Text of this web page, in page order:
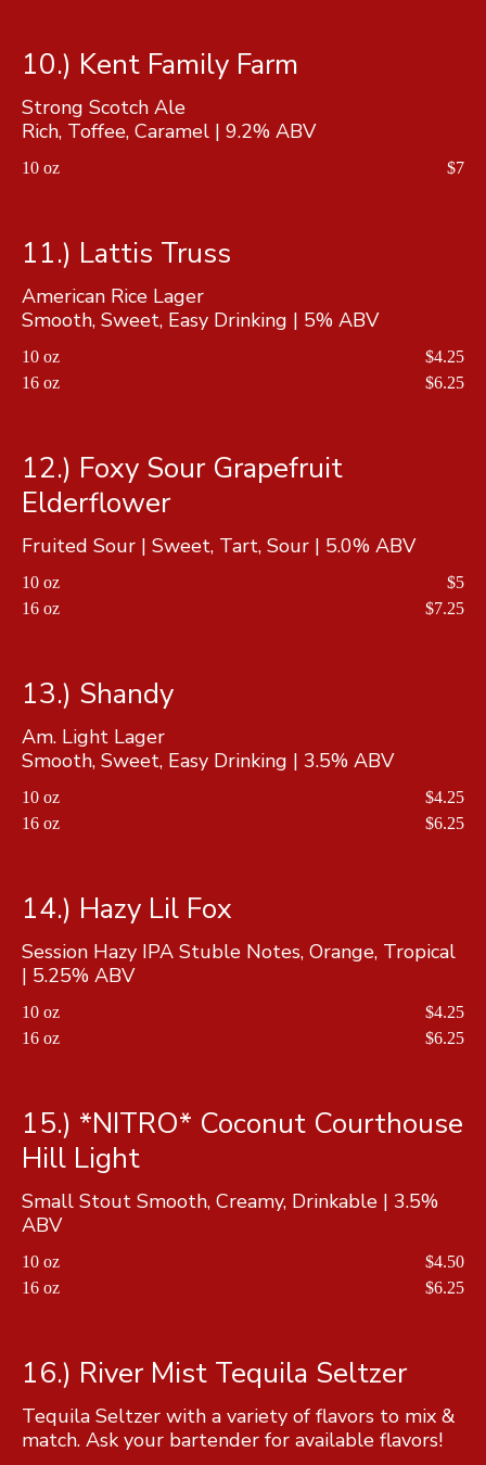
10.) Kent Family Farm
Strong Scotch Ale
Rich, Toffee, Caramel | 9.2% ABV
10 oz $7
11.) Lattis Truss
American Rice Lager
Smooth, Sweet, Easy Drinking | 5% ABV
10 oz
$4.25
16 oz
$6.25
12.) Foxy Sour Grapefruit
Elderflower
Fruited Sour | Sweet, Tart, Sour | 5.0% ABV
10 oz
$5
16 oz
$7.25
13.) Shandy
Am. Light Lager
Smooth, Sweet, Easy Drinking | 3.5% ABV
10 oz
$4.25
16 oz
$6.25
14.) Hazy Lil Fox
Session Hazy IPA Stuble Notes, Orange, Tropical
| 5.25% ABV
10 oz
$4.25
16 oz
$6.25
15.) *NITRO* Coconut Courthouse
Hill Light
Small Stout Smooth, Creamy, Drinkable | 3.5%
ABV
10 oz
$4.50
16 oz
$6.25
16.) River Mist Tequila Seltzer
Tequila Seltzer with a variety of flavors to mix &
match. Ask your bartender for available flavors!